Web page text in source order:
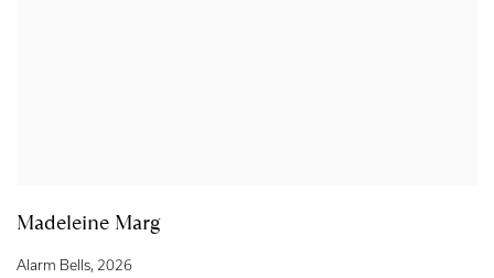
Madeleine Marg
Alarm Bells, 2026